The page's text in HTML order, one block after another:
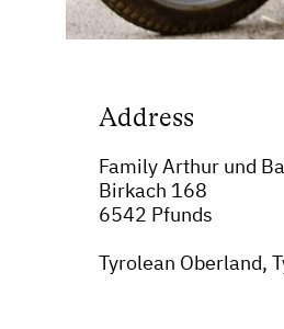
Address
Family Arthur und
Birkach 168
6542 Pfunds
Tyrolean Oberland,